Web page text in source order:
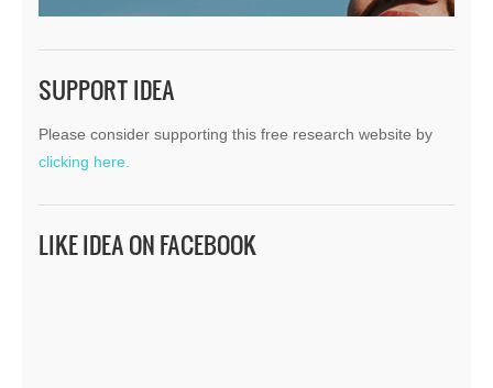
SUPPORT IDEA
Please consider supporting this free research website by
clicking here.
LIKE IDEA ON FACEBOOK